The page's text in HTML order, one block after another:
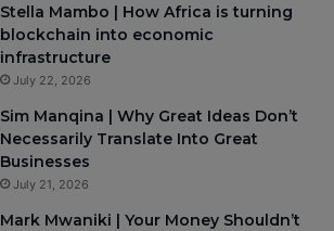
Stella Mambo | How Africa is turning
blockchain into economic
infrastructure
July 22, 2026
Sim Manqina | Why Great Ideas Don’t
Necessarily Translate Into Great
Businesses
July 21, 2026
Mark Mwaniki | Your Money Shouldn’t